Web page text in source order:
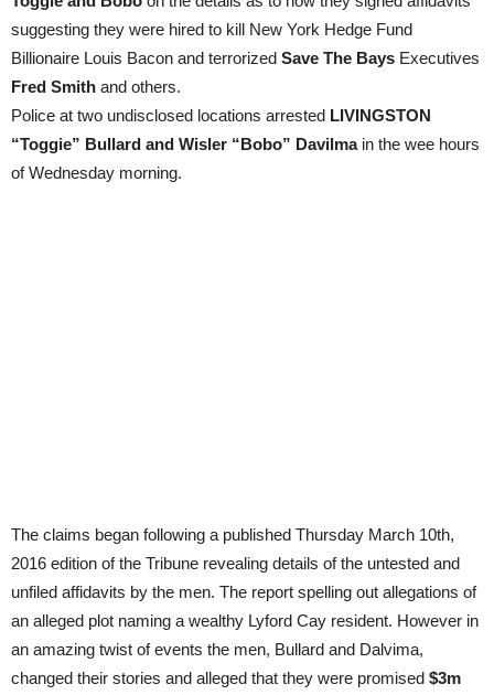
suggesting they were hired to kill New York Hedge Fund
Billionaire Louis Bacon and terrorized Save The Bays Executives
Fred Smith and others.
Police at two undisclosed locations arrested LIVINGSTON
“Toggie” Bullard and Wisler “Bobo” Davilmain the wee hours
of Wednesday morning.
The claims began following a published Thursday March 10th,
2016 edition of the Tribune revealing details of the untested and
unfiled affidavits by the men. The report spelling out allegations of
an alleged plot naming a wealthy Lyford Cay resident. However in
an amazing twist of events the men, Bullard and Dalvima,
changed their stories and alleged that they were promised $3m